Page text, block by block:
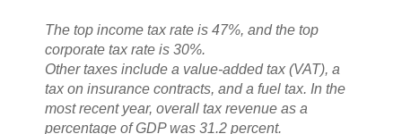
The top income tax rate is 47%, and the top
corporate tax rate is 30%.
Other taxes include a value-added tax (VAT), a
tax on insurance contracts, and a fuel tax. In the
most recent year, overall tax revenue as a
percentage of GDP was 31.2 percent.